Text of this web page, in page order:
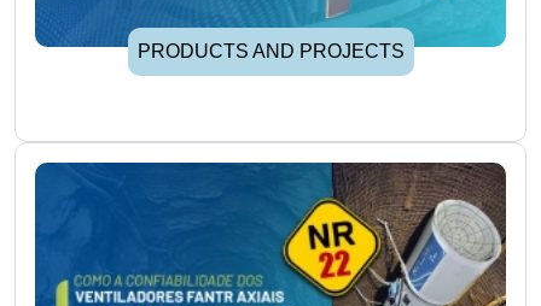
PRODUCTS AND PROJECTS